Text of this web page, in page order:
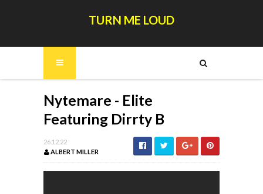
TURN ME LOUD
Nytemare - Elite
Featuring Dirrty B
26.12.22
ALBERT MILLER